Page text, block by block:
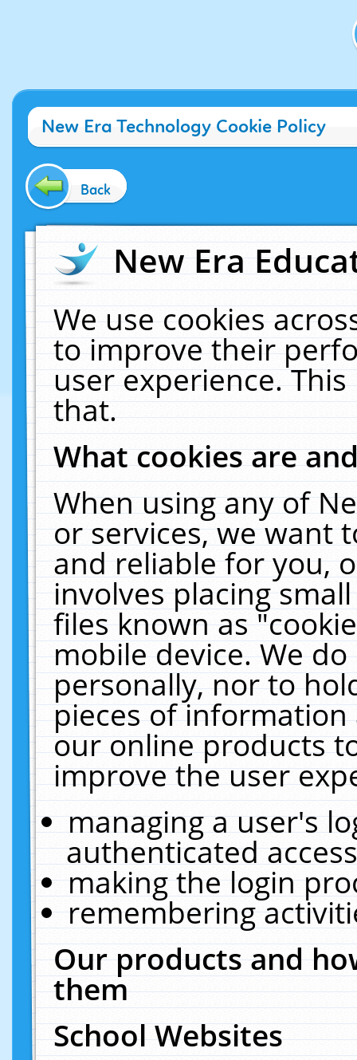
New Era Technology Cookie Policy
Back
New Era
We use cookies
to improve their
user experience.
that.
What cookies are
When using any of
or services, we want
and reliable for you,
involves placing
files known as
mobile device. We
personally, nor to
pieces of
our online products
improve the user
managing a user's
authenticated
making the login
remembering
Our products and
them
School Websites